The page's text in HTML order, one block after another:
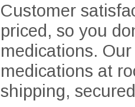
Customer
priced, so you
medications.
medications at
shipping,